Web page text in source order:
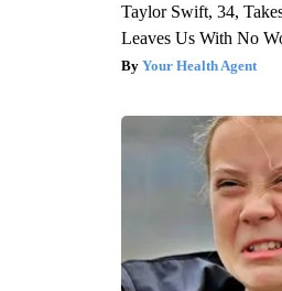
Taylor Swift, 34,
Leaves Us With No
Your Health Agent